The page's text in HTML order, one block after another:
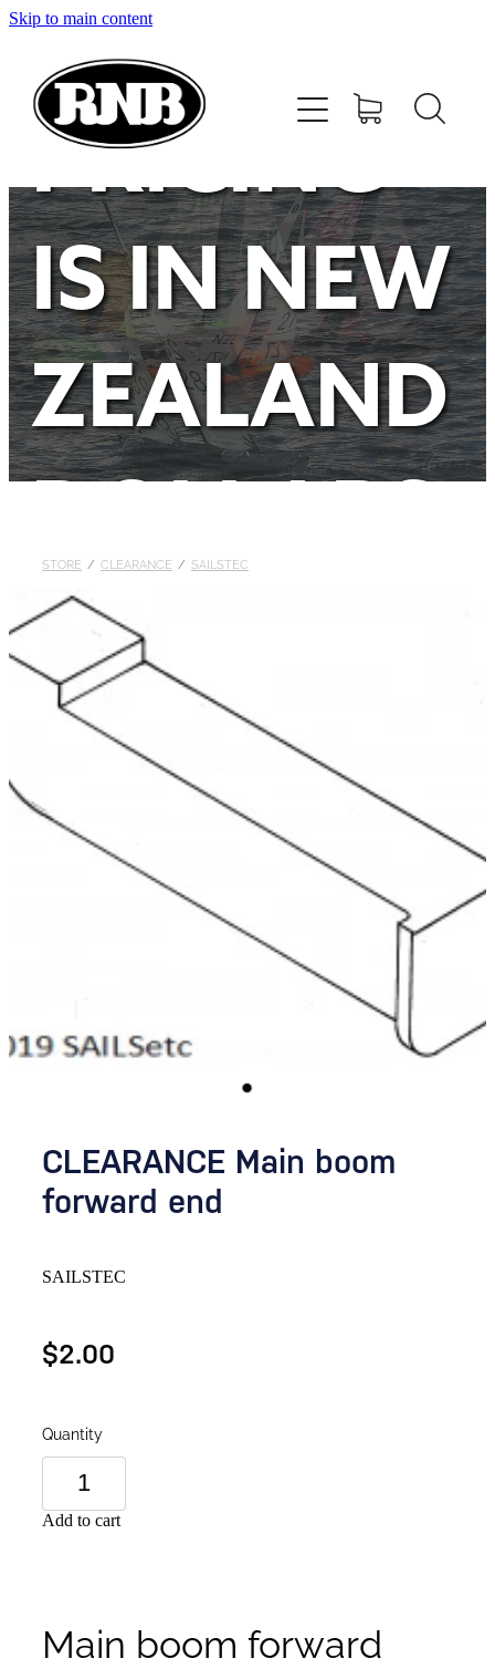
Skip to main content
PRICING
IS IN NEW
ZEALAND
DOLLARS
STORE / CLEARANCE / SAILSTEC
CLEARANCE Main boom
forward end
SAILSTEC
$2.00
Quantity
Add to cart
Main boom forward
HOME
STORE
RECENT RESULTS
TUNING GUIDE
CONTACT